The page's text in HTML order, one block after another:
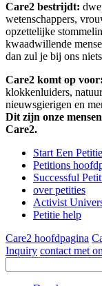
Care2 bestrijdt:
wetenschappers,
opzettelijke
kwaadwillende
dan zul je bij ons
Care2 komt op voor:
klokkenluiders,
nieuwsgierigen en
Dit zijn onze
Care2.
Start Een Petitie
Petitions
Successful
over petities
Activist
Petitie help
Care2 hoofdpagina
Inquiry contact met